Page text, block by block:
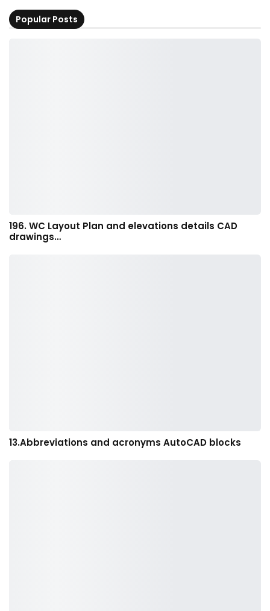
Popular Posts
196. WC Layout Plan and elevations details CAD
drawings…
13.Abbreviations and acronyms AutoCAD blocks